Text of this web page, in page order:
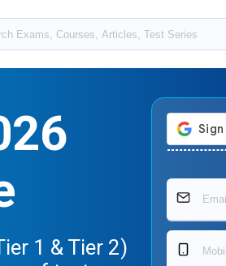
1 & Tier 2)